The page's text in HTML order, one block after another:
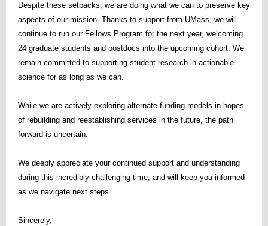
Despite these setbacks, we are doing what we can to preserve key
aspects of our mission. Thanks to support from UMass, we will
continue to run our Fellows Program for the next year, welcoming
24 graduate students and postdocs into the upcoming cohort. We
remain committed to supporting student research in actionable
science for as long as we can.
While we are actively exploring alternate funding models in hopes
of rebuilding and reestablishing services in the future, the path
forward is uncertain.
We deeply appreciate your continued support and understanding
during this incredibly challenging time, and will keep you informed
as we navigate next steps.
Sincerely,